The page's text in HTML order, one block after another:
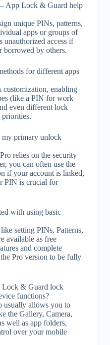
App Lock & Guard help
unique PINs, patterns,
apps or groups of
unauthorized access if
borrowed by others.
for different apps
enabling
(like a PIN for work
even different lock
my primary unlock
relies on the security
you can often use the
if your account is linked,
PIN is crucial for
with using basic
setting PINs, Patterns,
available as free
and complete
Pro version to be fully
Lock & Guard lock
functions?
usually allows you to
the Gallery, Camera,
well as app folders,
over your mobile